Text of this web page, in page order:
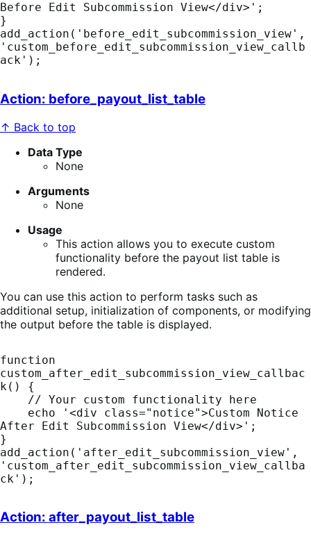
Before Edit Subcommission View</div>';
}
add_action('before_edit_subcommission_view',
'custom_before_edit_subcommission_view_callb
ack');
Action: before_payout_list_table
↑ Back to top
Data Type
None
Arguments
None
Usage
This action allows you to execute custom
functionality before the payout list table is
rendered.
You can use this action to perform tasks such as
additional setup, initialization of components, or modifying
the output before the table is displayed.
function
custom_after_edit_subcommission_view_callbac
k() {
After Edit Subcommission View</div>';
}
add_action('after_edit_subcommission_view',
'custom_after_edit_subcommission_view_callba
Action: after_payout_list_table